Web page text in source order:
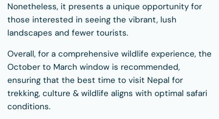
Nonetheless, it presents a unique opportunity for
those interested in seeing the vibrant, lush
landscapes and fewer tourists.
Overall, for a comprehensive wildlife experience, the
October to March window is recommended,
ensuring that the best time to visit Nepal for
trekking, culture & wildlife aligns with optimal safari
conditions.